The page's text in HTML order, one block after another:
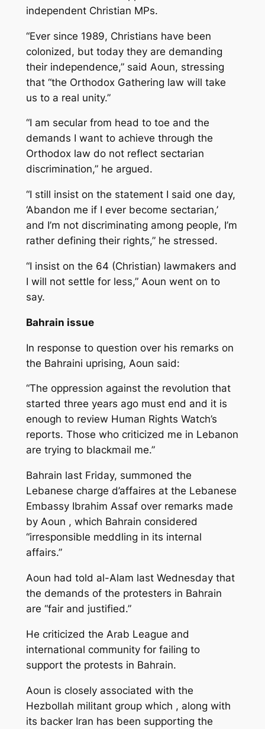
independent Christian MPs.
“Ever since 1989, Christians have been
colonized, but today they are demanding
their independence,” said Aoun, stressing
that “the Orthodox Gathering law will take
us to a real unity.”
“I am secular from head to toe and the
demands I want to achieve through the
Orthodox law do not reflect sectarian
discrimination,” he argued.
“I still insist on the statement I said one day,
‘Abandon me if I ever become sectarian,’
and I’m not discriminating among people, I’m
rather defining their rights,” he stressed.
“I insist on the 64 (Christian) lawmakers and
I will not settle for less,” Aoun went on to
say.
Bahrain issue
In response to question over his remarks on
the Bahraini uprising, Aoun said:
“The oppression against the revolution that
started three years ago must end and it is
enough to review Human Rights Watch’s
reports. Those who criticized me in Lebanon
are trying to blackmail me.”
Bahrain last Friday, summoned the
Lebanese charge d’affaires at the Lebanese
Embassy Ibrahim Assaf over remarks made
by Aoun , which Bahrain considered
“irresponsible meddling in its internal
affairs.”
Aoun had told al-Alam last Wednesday that
the demands of the protesters in Bahrain
are “fair and justified.”
He criticized the Arab League and
international community for failing to
support the protests in Bahrain.
Aoun is closely associated with the
Hezbollah militant group which , along with
its backer Iran has been supporting the